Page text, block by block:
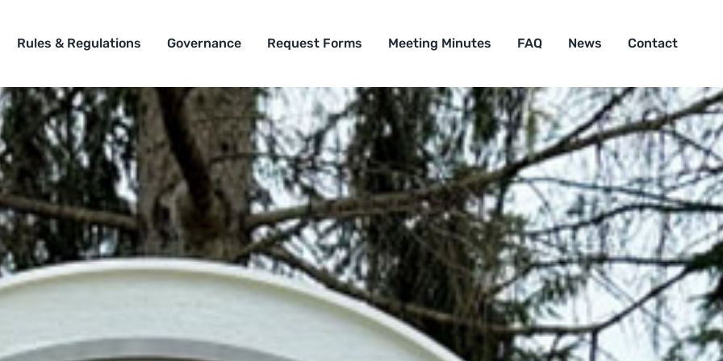
Rules & Regulations Governance Request Forms Meeting Minutes FAQ News Contact